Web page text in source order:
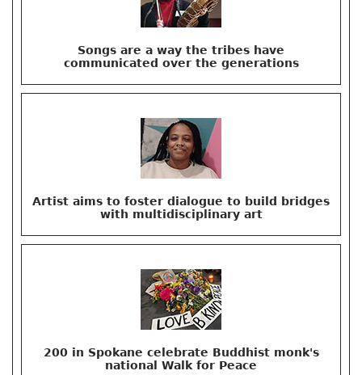
Songs are a way the tribes have
communicated over the generations
Artist aims to foster dialogue to build bridges
with multidisciplinary art
200 in Spokane celebrate Buddhist monk's
national Walk for Peace